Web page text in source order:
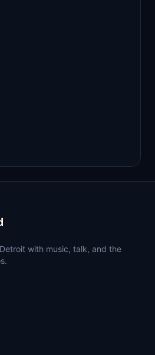
with music, talk, and the